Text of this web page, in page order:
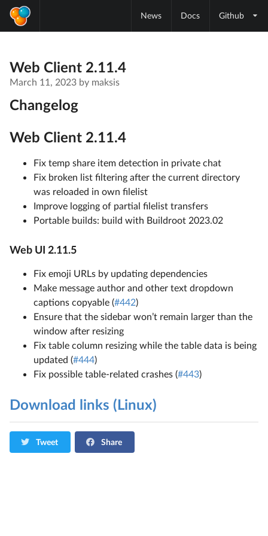
News Docs Github
Web Client 2.11.4
March 11, 2023 by maksis
Changelog
Web Client 2.11.4
Fix temp share item detection in private chat
Fix broken list filtering after the current directory
was reloaded in own filelist
Improve logging of partial filelist transfers
Portable builds: build with Buildroot 2023.02
Web UI 2.11.5
Fix emoji URLs by updating dependencies
Make message author and other text dropdown
captions copyable (#442)
Ensure that the sidebar won’t remain larger than the
window after resizing
Fix table column resizing while the table data is being
updated (#444)
Fix possible table-related crashes (#443)
Download links (Linux)
Tweet Share